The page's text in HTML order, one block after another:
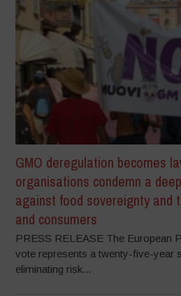
GMO deregulation becomes
organisations condemn a
against food sovereignty and
and consumers
PRESS RELEASE The European
vote represents a twenty-five-year
eliminating risk...